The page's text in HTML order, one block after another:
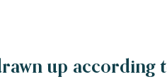
up according